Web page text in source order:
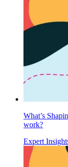
What’s
work?
Expert